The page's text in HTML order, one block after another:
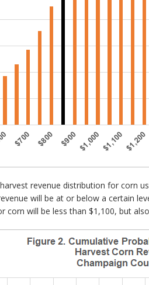
revenue distribution for corn
will be at or below a certain
will be less than $1,100, but